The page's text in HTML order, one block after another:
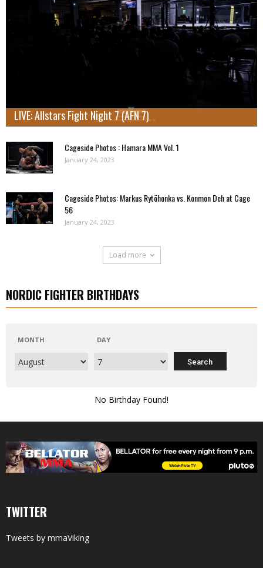
LIVE: Allstars Fight Night 7 (AFN 7)
Cageside Photos : Hamara MMA Vol. 1
January 24, 2023
Cageside Photos: Markus Rytöhonka vs. Konmon Deh at Cage
56
January 24, 2023
Load more
NORDIC FIGHTER BIRTHDAYS
MONTH DAY
No Birthday Found!
TWITTER
Tweets by mmaViking